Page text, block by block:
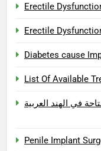
Erectile
Erectile
Diabetes cause
List Of Available
في الهند العربية
Penile Implant